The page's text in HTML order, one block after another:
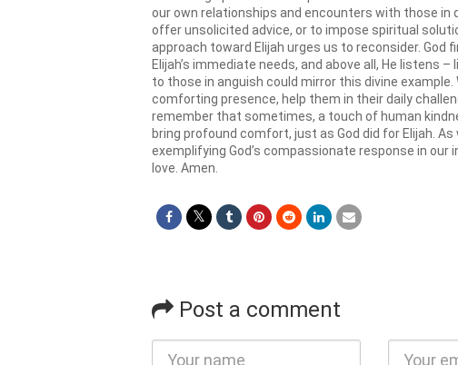
our own relationships and encounters with those
offer unsolicited advice, or to impose spiritual
approach toward Elijah urges us to reconsider.
Elijah’s immediate needs, and above all, He listens
to those in anguish could mirror this divine
comforting presence, help them in their daily
remember that sometimes, a touch of human
bring profound comfort, just as God did for Elijah.
exemplifying God’s compassionate response in
love. Amen.
Post a comment